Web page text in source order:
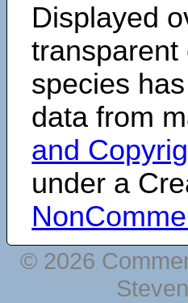
Displayed
transparent
species
data from
and
under a
© 2026